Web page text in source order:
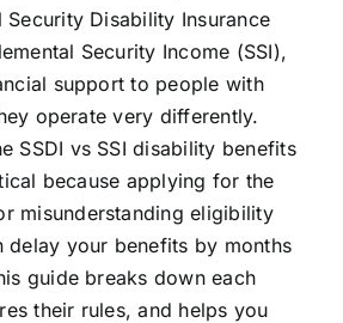
Disability Insurance
Security Income (SSI),
support to people with
operate very differently.
SSDI vs SSI disability benefits
because applying for the
misunderstanding eligibility
delay your benefits by months
guide breaks down each
their rules, and helps you